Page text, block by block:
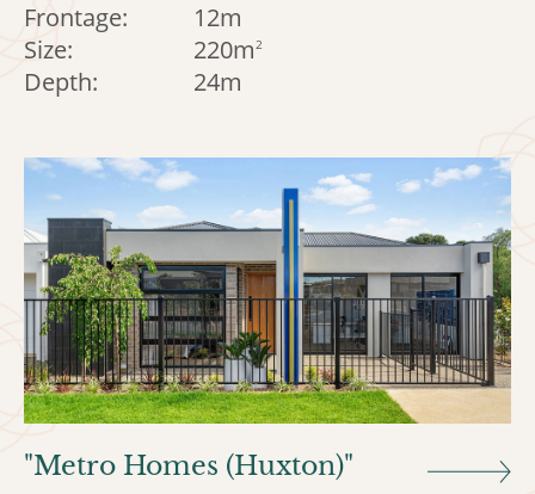
Frontage:
12m
Size:
220m2
Depth: 24m
"Metro Homes (Huxton)"